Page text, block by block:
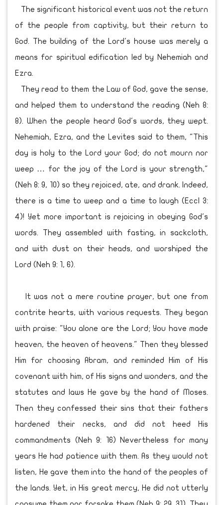
The significant historical event was not the return
of the people from captivity, but their return to
God. The building of the Lord's house was merely a
means for spiritual edification led by Nehemiah and
Ezra.
They read to them the Law of God, gave the sense,
and helped them to understand the reading (Neh 8:
8). When the people heard God's words, they wept.
Nehemiah, Ezra, and the Levites said to them, "This
day is holy to the Lord your God; do not mourn nor
weep … for the joy of the Lord is your strength,"
(Neh 8: 9, 10) so they rejoiced, ate, and drank. Indeed,
there is a time to weep and a time to laugh (Eccl 3:
4)! Yet more important is rejoicing in obeying God's
words. They assembled with fasting, in sackcloth,
and with dust on their heads, and worshiped the
Lord (Neh 9: 1, 6).
It was not a mere routine prayer, but one from
contrite hearts, with various requests. They began
with praise: "You alone are the Lord; You have made
heaven, the heaven of heavens." Then they blessed
Him for choosing Abram, and reminded Him of His
covenant with him, of His signs and wonders, and the
statutes and laws He gave by the hand of Moses.
Then they confessed their sins that their fathers
hardened their necks, and did not heed His
commandments (Neh 9: 16) Nevertheless for many
years He had patience with them. As they would not
listen, He gave them into the hand of the peoples of
the lands. Yet, in His great mercy, He did not utterly